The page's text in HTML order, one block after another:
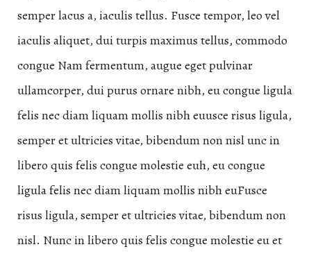
semper lacus a, iaculis tellus. Fusce tempor, leo vel
iaculis aliquet, dui turpis maximus tellus, commodo
congue Nam fermentum, augue eget pulvinar
ullamcorper, dui purus ornare nibh, eu congue ligula
felis nec diam liquam mollis nibh euusce risus ligula,
semper et ultricies vitae, bibendum non nisl unc in
libero quis felis congue molestie euh, eu congue
ligula felis nec diam liquam mollis nibh euFusce
risus ligula, semper et ultricies vitae, bibendum non
nisl. Nunc in libero quis felis congue molestie eu et